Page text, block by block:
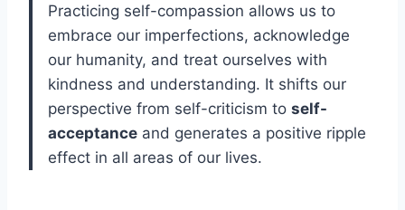
Practicing self-compassion allows us to
embrace our imperfections, acknowledge
our humanity, and treat ourselves with
kindness and understanding. It shifts our
perspective from self-criticism to self-
acceptance and generates a positive ripple
effect in all areas of our lives.